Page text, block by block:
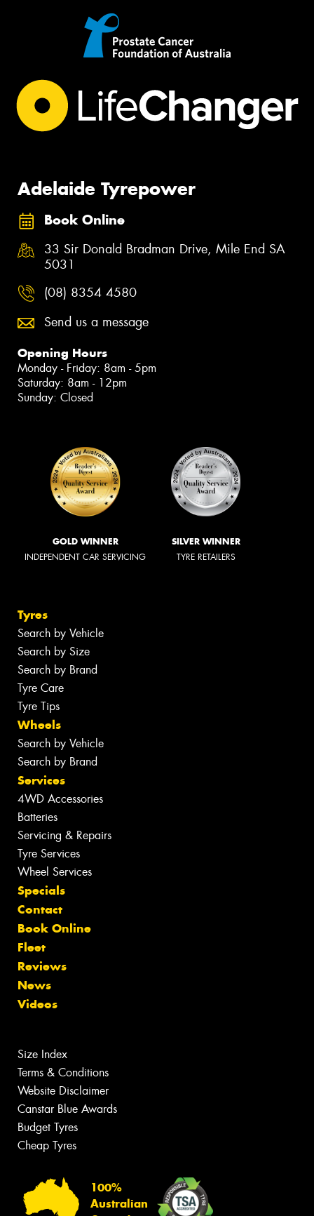
Adelaide Tyrepower
Book Online
33 Sir Donald Bradman Drive, Mile End SA
5031
(08) 8354 4580
Send us a message
Opening Hours
Monday - Friday: 8am - 5pm
Saturday: 8am - 12pm
Sunday: Closed
GOLD WINNER
INDEPENDENT CAR SERVICING
SILVER WINNER
TYRE RETAILERS
Tyres
Search by Vehicle
Search by Size
Search by Brand
Tyre Care
Tyre Tips
Wheels
Search by Vehicle
Search by Brand
Services
4WD Accessories
Batteries
Servicing & Repairs
Tyre Services
Wheel Services
Specials
Contact
Book Online
Fleet
Reviews
News
Videos
Size Index
Terms & Conditions
Website Disclaimer
Canstar Blue Awards
Budget Tyres
Cheap Tyres
100%
Australian